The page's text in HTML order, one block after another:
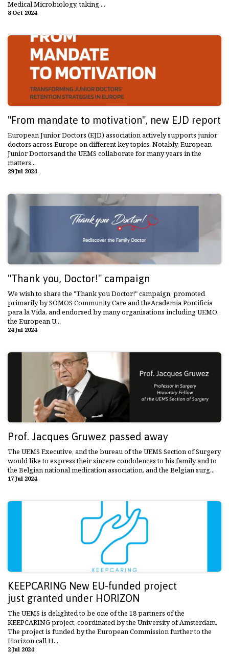
Medical Microbiology, taking ...
8 Oct 2024
"From mandate to motivation", new EJD report
European Junior Doctors (EJD) association actively supports junior
doctors across Europe on different key topics. Notably, European
Junior Doctorsand the UEMS collaborate for many years in the
matters...
29 Jul 2024
"Thank you, Doctor!" campaign
We wish to share the "Thank you Doctor!" campaign, promoted
primarily by SOMOS Community Care and theAcademia Pontificia
para la Vida, and endorsed by many organisations including UEMO,
the European U...
24 Jul 2024
Prof. Jacques Gruwez passed away
The UEMS Executive, and the bureau of the UEMS Section of Surgery
would like to express their sincere condolences to his family and to
the Belgian national medication association, and the Belgian surg...
17 Jul 2024
KEEPCARING New EU-funded project
just granted under HORIZON
The UEMS is delighted to be one of the 18 partners of the
KEEPCARING project, coordinated by the University of Amsterdam.
The project is funded by the European Commission further to the
Horizon call H...
2 Jul 2024